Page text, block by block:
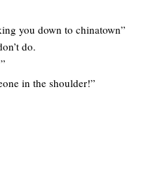
you down to chinatown”
do.
in the shoulder!”